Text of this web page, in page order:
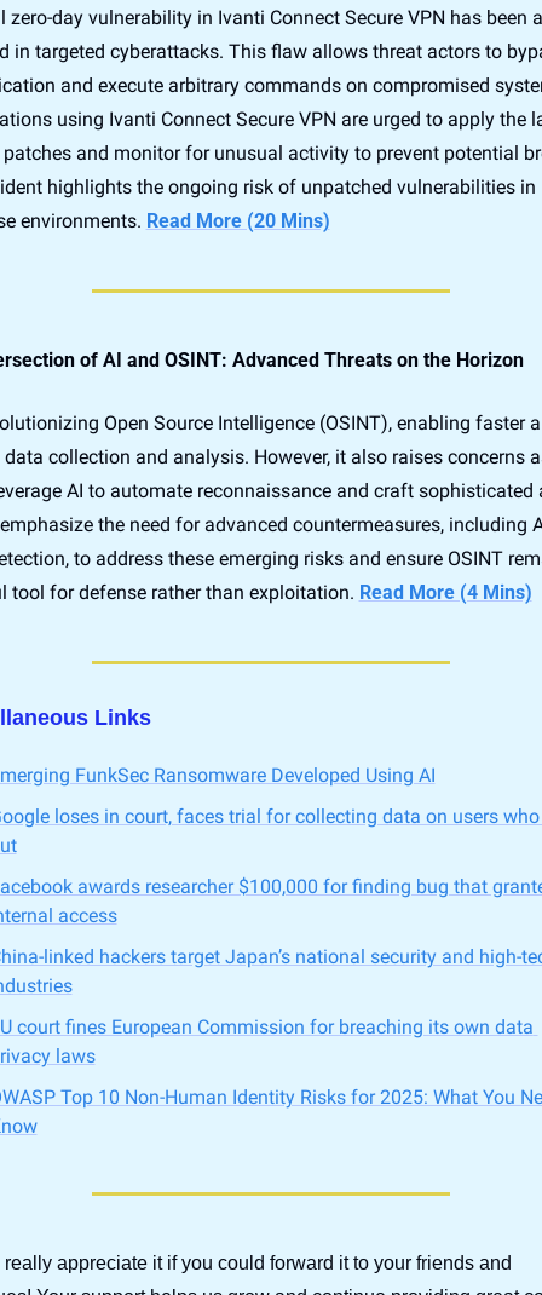
zero-day vulnerability in Ivanti Connect Secure VPN has been
in targeted cyberattacks. This flaw allows threat actors to
and execute arbitrary commands on compromised
using Ivanti Connect Secure VPN are urged to apply the
and monitor for unusual activity to prevent potential
highlights the ongoing risk of unpatched vulnerabilities in
environments. Read More (20 Mins)
of AI and OSINT: Advanced Threats on the Horizon
Open Source Intelligence (OSINT), enabling faster
collection and analysis. However, it also raises concerns
AI to automate reconnaissance and craft sophisticated
the need for advanced countermeasures, including
to address these emerging risks and ensure OSINT
tool for defense rather than exploitation. Read More (4 Mins)
Links
FunkSec Ransomware Developed Using AI
loses in court, faces trial for collecting data on users
awards researcher $100,000 for finding bug that
access
linked hackers target Japan’s national security and high-
court fines European Commission for breaching its own data
laws
Top 10 Non-Human Identity Risks for 2025: What You
appreciate it if you could forward it to your friends and